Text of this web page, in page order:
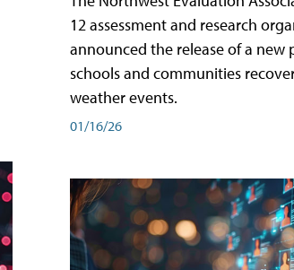
12 assessment and research
announced the release of a new
schools and communities
weather events.
01/16/26